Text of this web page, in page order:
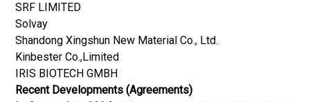
SRF LIMITED
Solvay
Shandong Xingshun New Material Co., Ltd.
Kinbester Co.,Limited
IRIS BIOTECH GMBH
Recent Developments (Agreements)